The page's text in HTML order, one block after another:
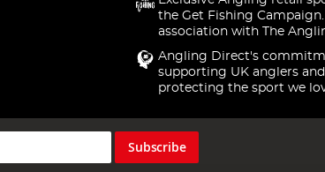
the Get Fishing
association with The
Angling Direct's
supporting UK anglers and
protecting the sport we
Subscribe